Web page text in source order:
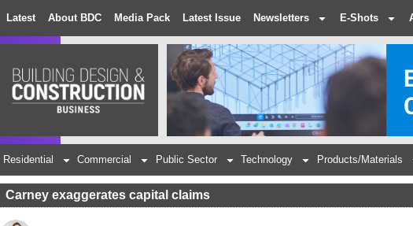
Latest About BDC Media Pack Latest Issue Newsletters E-Shots
Residential Commercial Public Sector Technology Products/Materials
Carney exaggerates capital claims